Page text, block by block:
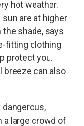
hot weather.
are at higher
shade, says
fitting clothing
protect you.
breeze can also
dangerous,
a large crowd of